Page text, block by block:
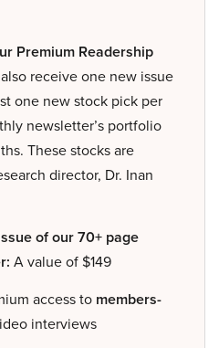
Premium Readership
receive one new issue
one new stock pick per
newsletter’s portfolio
These stocks are
director, Dr. Inan
of our 70+ page
A value of $149
access to members-
interviews